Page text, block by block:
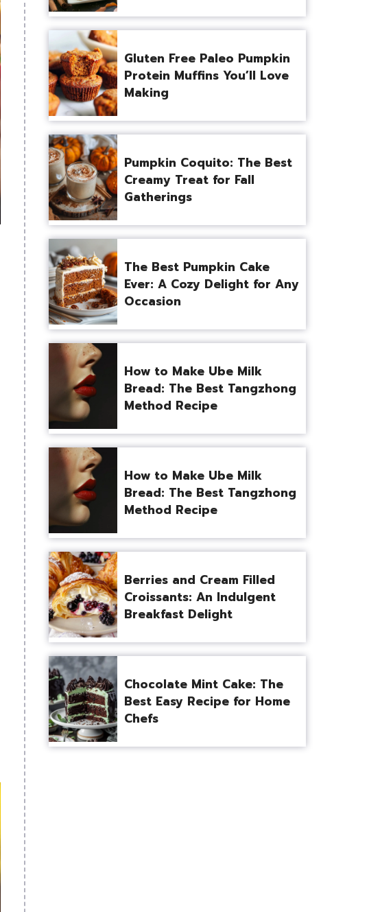
Gluten Free Paleo Pumpkin
Protein Muffins You’ll Love
Making
Pumpkin Coquito: The Best
Creamy Treat for Fall
Gatherings
The Best Pumpkin Cake
Ever: A Cozy Delight for Any
Occasion
How to Make Ube Milk
Bread: The Best Tangzhong
Method Recipe
How to Make Ube Milk
Bread: The Best Tangzhong
Method Recipe
Berries and Cream Filled
Croissants: An Indulgent
Breakfast Delight
Chocolate Mint Cake: The
Best Easy Recipe for Home
Chefs